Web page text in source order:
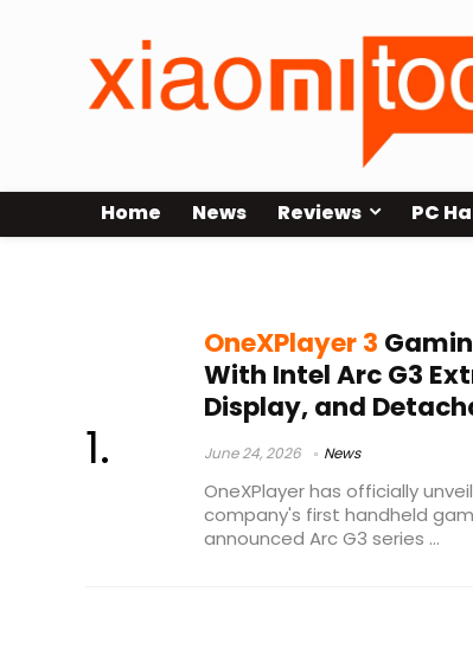
Home News Reviews PC
OneXPlayer 3
With Intel Arc G3
Display, and
June 24, 2026 News
OneXPlayer has officially
company's first handheld
announced Arc G3 series ...